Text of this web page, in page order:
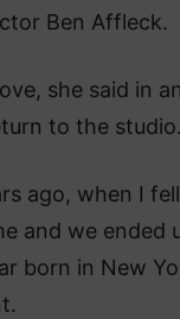
Ben Affleck.
she said in an
to the studio.
ago, when I
and we ended
born in New